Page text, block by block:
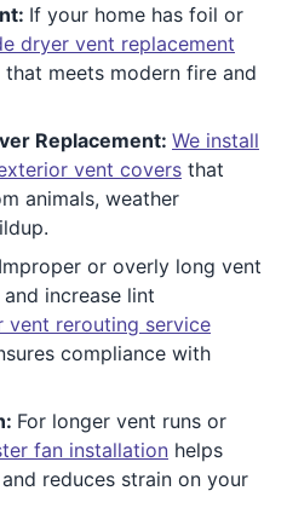
If your home has foil or
dryer vent replacement
meets modern fire and
Replacement: We install
vent covers that
animals, weather
Improper or overly long vent
increase lint
vent rerouting service
compliance with
For longer vent runs or
fan installation helps
reduces strain on your